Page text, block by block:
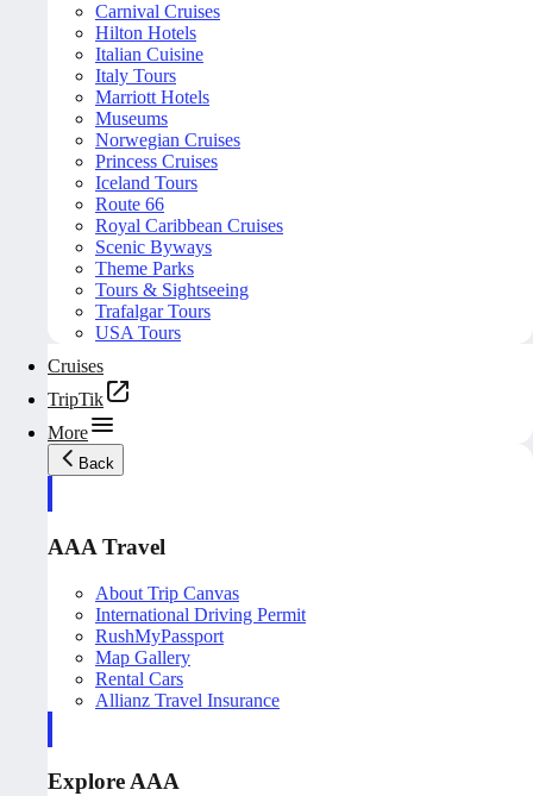
Carnival Cruises
Hilton Hotels
Italian Cuisine
Italy Tours
Marriott Hotels
Museums
Norwegian Cruises
Princess Cruises
Iceland Tours
Route 66
Royal Caribbean Cruises
Scenic Byways
Theme Parks
Tours & Sightseeing
Trafalgar Tours
USA Tours
Cruises
TripTik
More
Back
AAA Travel
About Trip Canvas
International Driving Permit
RushMyPassport
Map Gallery
Rental Cars
Allianz Travel Insurance
Explore AAA